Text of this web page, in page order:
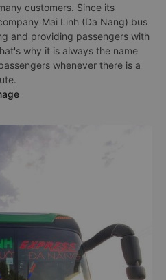
customers. Since its
Mai Linh (Da Nang) bus
and providing passengers with
why it is always the name
whenever there is a